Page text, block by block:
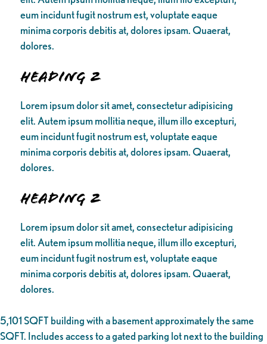
eum incidunt fugit nostrum est, voluptate eaque
minima corporis debitis at, dolores ipsam. Quaerat,
dolores.
Heading 2
Lorem ipsum dolor sit amet, consectetur adipisicing
elit. Autem ipsum mollitia neque, illum illo excepturi,
eum incidunt fugit nostrum est, voluptate eaque
minima corporis debitis at, dolores ipsam. Quaerat,
dolores.
Heading 2
Lorem ipsum dolor sit amet, consectetur adipisicing
elit. Autem ipsum mollitia neque, illum illo excepturi,
eum incidunt fugit nostrum est, voluptate eaque
minima corporis debitis at, dolores ipsam. Quaerat,
dolores.
5,101 SQFT building with a basement approximately the same
SQFT. Includes access to a gated parking lot next to the building